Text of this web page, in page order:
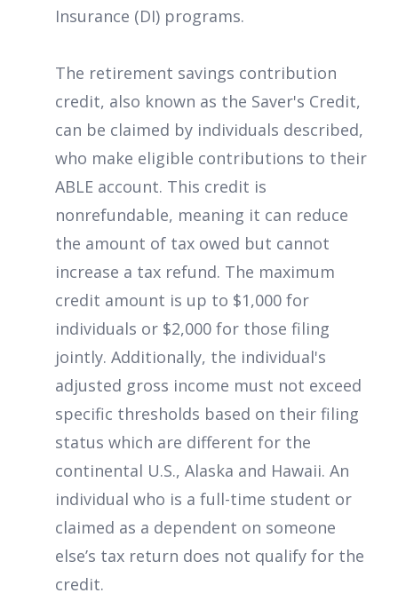
Insurance (DI) programs.
The retirement savings contribution
credit, also known as the Saver's Credit,
can be claimed by individuals described,
who make eligible contributions to their
ABLE account. This credit is
nonrefundable, meaning it can reduce
the amount of tax owed but cannot
increase a tax refund. The maximum
credit amount is up to $1,000 for
individuals or $2,000 for those filing
jointly. Additionally, the individual's
adjusted gross income must not exceed
specific thresholds based on their filing
status which are different for the
continental U.S., Alaska and Hawaii. An
individual who is a full-time student or
claimed as a dependent on someone
else’s tax return does not qualify for the
credit.